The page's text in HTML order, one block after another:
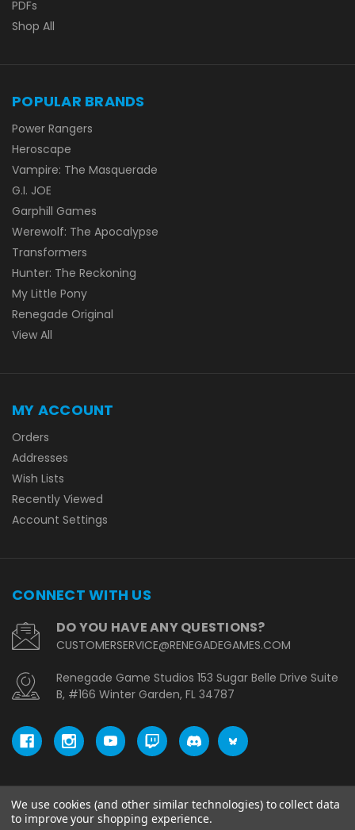
PDFs
Shop All
POPULAR BRANDS
Power Rangers
Heroscape
Vampire: The Masquerade
G.I. JOE
Garphill Games
Werewolf: The Apocalypse
Transformers
Hunter: The Reckoning
My Little Pony
Renegade Original
View All
MY ACCOUNT
Orders
Addresses
Wish Lists
Recently Viewed
Account Settings
CONNECT WITH US
DO YOU HAVE ANY QUESTIONS?
CUSTOMERSERVICE@RENEGADEGAMES.COM
Renegade Game Studios 153 Sugar Belle Drive Suite
B, #166 Winter Garden, FL 34787
© copyright 2026 Renegade Game Studios - EU.
We use cookies (and other similar technologies) to collect data
to improve your shopping experience.